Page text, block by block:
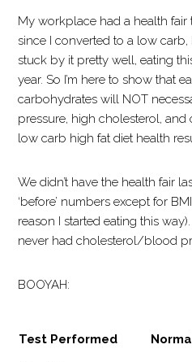
My workplace had a health fair
since I converted to a low carb,
stuck by it pretty well, eating
year. So I’m here to show that
carbohydrates will NOT
pressure, high cholesterol, and
low carb high fat diet health
We didn’t have the health fair
‘before’ numbers except for
reason I started eating this
never had cholesterol/blood
BOOYAH:
Test Performed